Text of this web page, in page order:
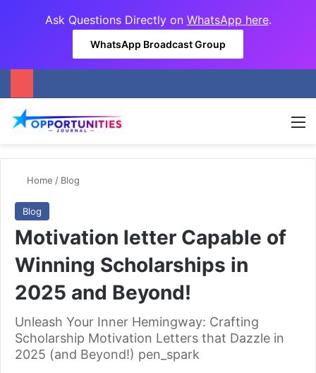
Ask Questions Directly on WhatsApp here.
WhatsApp Broadcast Group
Home / Blog
Blog
Motivation letter Capable of
Winning Scholarships in
2025 and Beyond!
Unleash Your Inner Hemingway: Crafting
Scholarship Motivation Letters that Dazzle in
2025 (and Beyond!) pen_spark